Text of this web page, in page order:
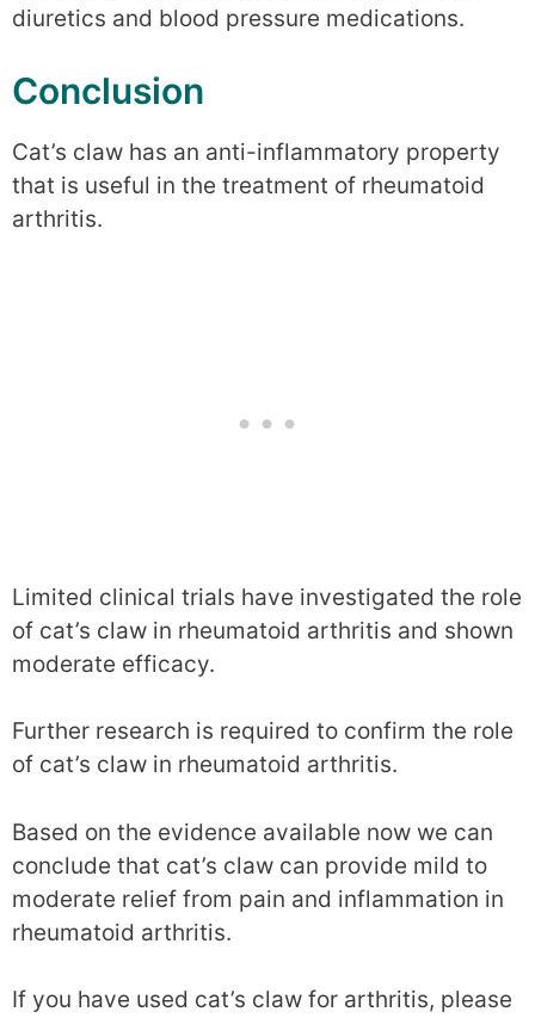
diuretics and blood pressure medications.
Conclusion
Cat’s claw has an anti-inflammatory property
that is useful in the treatment of rheumatoid
arthritis.
Limited clinical trials have investigated the role
of cat’s claw in rheumatoid arthritis and shown
moderate efficacy.
Further research is required to confirm the role
of cat’s claw in rheumatoid arthritis.
Based on the evidence available now we can
conclude that cat’s claw can provide mild to
moderate relief from pain and inflammation in
rheumatoid arthritis.
If you have used cat’s claw for arthritis, please